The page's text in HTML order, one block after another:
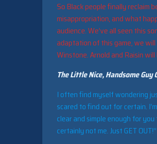
So Black people finally reclaim
misappropriation, and what
audience. We’ve all seen this
adaptation of this game, we will
Winstone. Arnold and Raisin
The Little Nice, Handsome Guy
I often find myself wondering
scared to find out for certain.
clear and simple enough for
certainly not me. Just GET